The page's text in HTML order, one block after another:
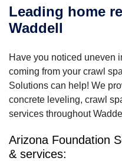
Waddell, AZ
Thursday, May 2nd, 2024
"Ted Ballinger was very
Leading home
Waddell
Have you noticed uneven
coming from your crawl
Solutions can help! We
concrete leveling, crawl
services throughout
Arizona Foundation
& services: